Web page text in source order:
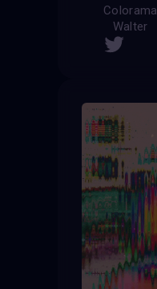
Colorama
Walter